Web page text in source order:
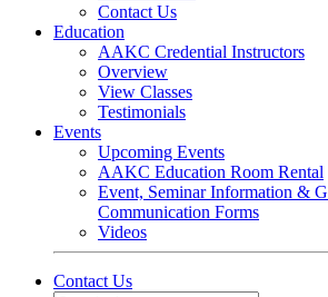
Contact Us
Education
AAKC Credential Instructors
Overview
View Classes
Testimonials
Events
Upcoming Events
AAKC Education Room Rental
Event, Seminar Information &
Communication Forms
Videos
Contact Us